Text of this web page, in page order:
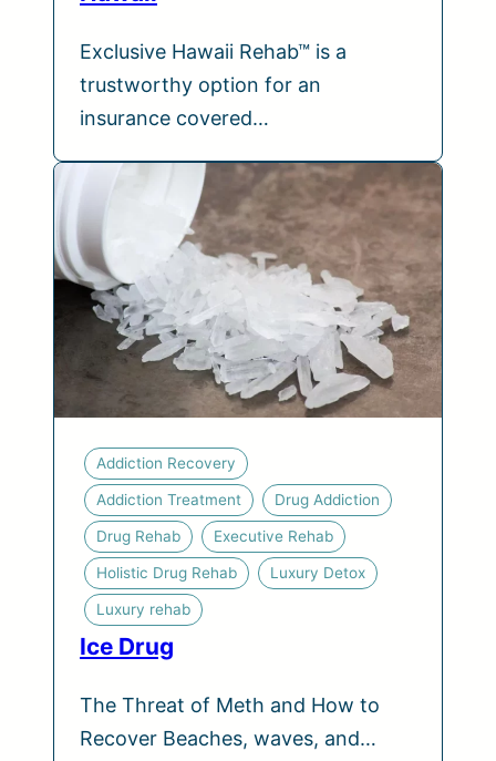
Exclusive Hawaii Rehab™ is a
trustworthy option for an
insurance covered…
Addiction Recovery
Addiction Treatment Drug Addiction
Drug Rehab Executive Rehab
Holistic Drug Rehab Luxury Detox
Luxury rehab
Ice Drug
The Threat of Meth and How to
Recover Beaches, waves, and…